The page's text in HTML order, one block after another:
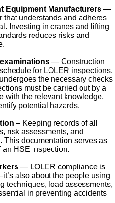
Equipment Manufacturers —
that understands and adheres
Investing in cranes and lifting
reduces risks and
— Construction
for LOLER inspections,
the necessary checks
must be carried out by a
with the relevant knowledge,
potential hazards.
– Keeping records of all
risk assessments, and
This documentation serves as
an HSE inspection.
— LOLER compliance is
also about the people using
techniques, load assessments,
in preventing accidents